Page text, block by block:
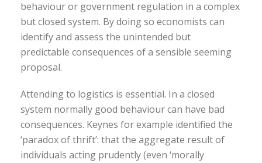
behaviour or government regulation in a complex
but closed system. By doing so economists can
identify and assess the unintended but
predictable consequences of a sensible seeming
proposal.
Attending to logistics is essential. In a closed
system normally good behaviour can have bad
consequences. Keynes for example identified the
‘paradox of thrift’: that the aggregate result of
individuals acting prudently (even ‘morally